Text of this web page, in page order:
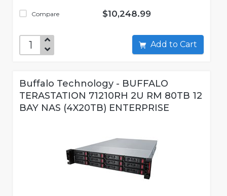
Compare $10,248.99
Add to Cart
Buffalo Technology - BUFFALO
TERASTATION 71210RH 2U RM 80TB 12
BAY NAS (4X20TB) ENTERPRISE